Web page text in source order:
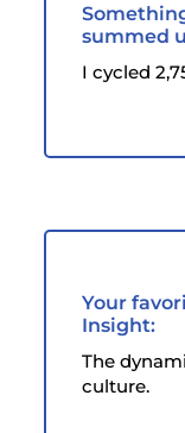
summed
I cycled
Your
Insight:
The
culture.